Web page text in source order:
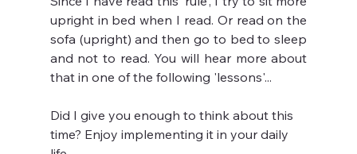
upright in bed when I read. Or read on the
sofa (upright) and then go to bed to sleep
and not to read. You will hear more about
that in one of the following 'lessons'...
Did I give you enough to think about this
time? Enjoy implementing it in your daily